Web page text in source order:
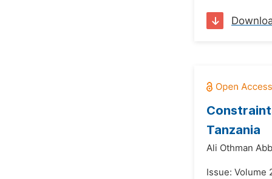
Tanzania
Ali Othman
Issue: Volume